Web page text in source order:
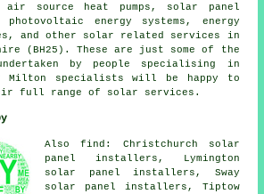
source heat pumps, solar panel
energy systems, energy
and other solar related services in
(BH25). These are just some of the
by people specialising in
Milton specialists will be happy to
full range of solar services.
Also find: Christchurch solar
panel installers, Lymington
solar panel installers, Sway
solar panel installers, Tiptow